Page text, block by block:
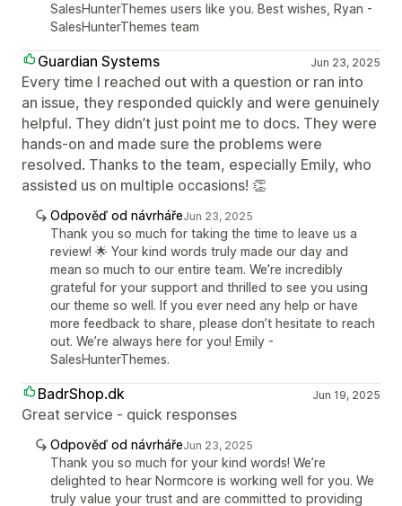
SalesHunterThemes users like you. Best wishes, Ryan -
SalesHunterThemes team
Guardian Systems Jun 23, 2025
Every time I reached out with a question or ran into
an issue, they responded quickly and were genuinely
helpful. They didn’t just point me to docs. They were
hands-on and made sure the problems were
resolved. Thanks to the team, especially Emily, who
assisted us on multiple occasions! 👏
Odpověď od návrhářeJun 23, 2025
Thank you so much for taking the time to leave us a
review! 🌟 Your kind words truly made our day and
mean so much to our entire team. We’re incredibly
grateful for your support and thrilled to see you using
our theme so well. If you ever need any help or have
more feedback to share, please don’t hesitate to reach
out. We’re always here for you! Emily -
SalesHunterThemes.
BadrShop.dk Jun 19, 2025
Great service - quick responses
Odpověď od návrhářeJun 23, 2025
Thank you so much for your kind words! We’re
delighted to hear Normcore is working well for you. We
truly value your trust and are committed to providing